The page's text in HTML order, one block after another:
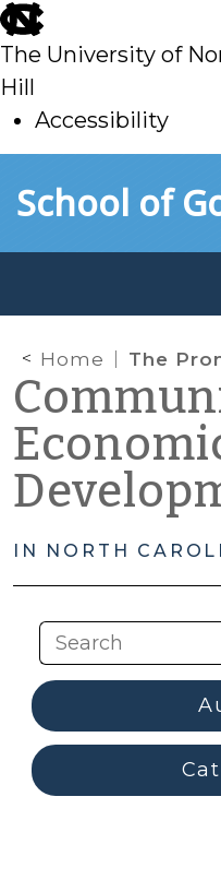
skip
to
main
The University of
Hill
Accessibility
toSchool of
Home The Promise of
IN NORTH